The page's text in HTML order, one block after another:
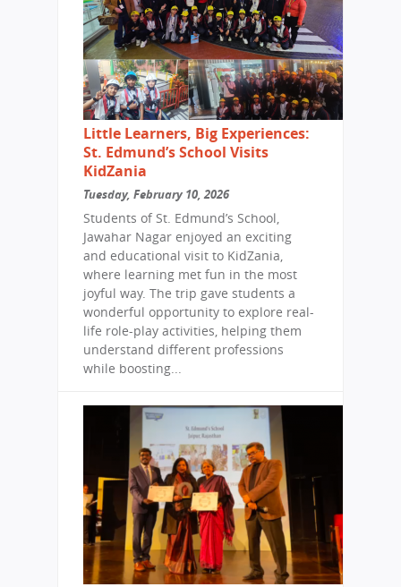
Little Learners, Big Experiences:
St. Edmund’s School Visits
KidZania
Tuesday, February 10, 2026
Students of St. Edmund’s School,
Jawahar Nagar enjoyed an exciting
and educational visit to KidZania,
where learning met fun in the most
joyful way. The trip gave students a
wonderful opportunity to explore real-
life role-play activities, helping them
understand different professions
while boosting...